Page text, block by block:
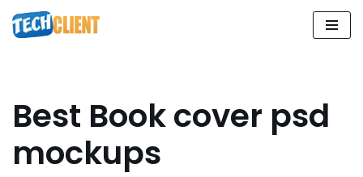
Skip
Best Book cover psd
mockups